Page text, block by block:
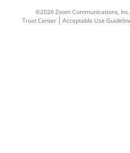
©2026 Zoom Communications, Inc.
Trust Center
Acceptable Use